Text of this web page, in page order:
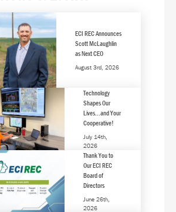
ECI REC Announces
Scott McLaughlin
as Next CEO
August 3rd, 2026
Technology
Shapes Our
Lives...and Your
Cooperative!
July 14th,
2026
Thank You to
Our ECI REC
Board of
Directors
June 26th,
2026